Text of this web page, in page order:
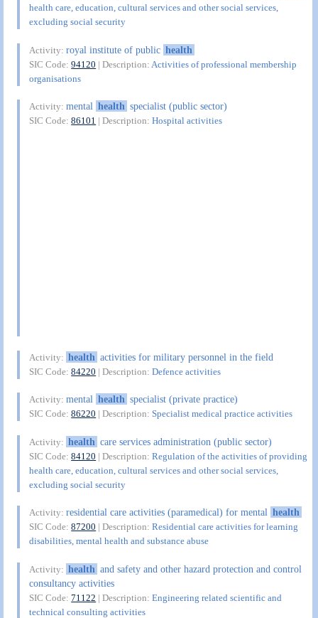
health care, education, cultural services and other social services,
excluding social security
Activity:royal institute of public health
SIC Code:94120 | Description: Activities of professional membership
organisations
Activity:mental health specialist (public sector)
SIC Code:86101 | Description:Hospital activities
Activity: health activities for military personnel in the field
SIC Code:84220 | Description:Defence activities
Activity:mental health specialist (private practice)
SIC Code:86220 | Description:Specialist medical practice activities
Activity: health care services administration (public sector)
SIC Code:84120 | Description:Regulation of the activities of providing
health care, education, cultural services and other social services,
excluding social security
Activity:residential care activities (paramedical) for mental health
SIC Code:87200 | Description:Residential care activities for learning
disabilities, mental health and substance abuse
Activity: health and safety and other hazard protection and control
consultancy activities
SIC Code:71122 | Description:Engineering related scientific and
technical consulting activities